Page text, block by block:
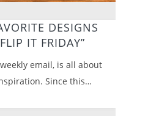
DESIGNS
IT FRIDAY”
email, is all about
Since this…